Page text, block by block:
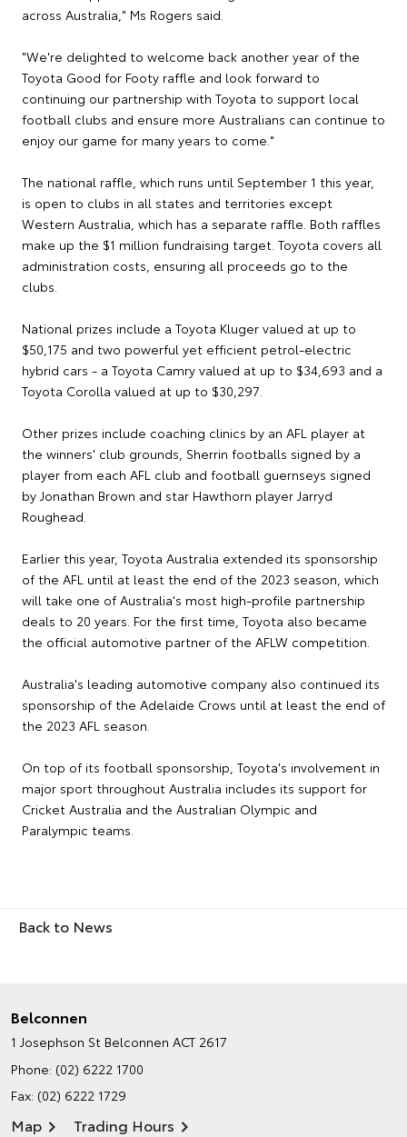
across Australia," Ms Rogers said.
"We're delighted to welcome back another year of the
Toyota Good for Footy raffle and look forward to
continuing our partnership with Toyota to support local
football clubs and ensure more Australians can continue to
enjoy our game for many years to come."
The national raffle, which runs until September 1 this year,
is open to clubs in all states and territories except
Western Australia, which has a separate raffle. Both raffles
make up the $1 million fundraising target. Toyota covers all
administration costs, ensuring all proceeds go to the
clubs.
National prizes include a Toyota Kluger valued at up to
$50,175 and two powerful yet efficient petrol-electric
hybrid cars - a Toyota Camry valued at up to $34,693 and a
Toyota Corolla valued at up to $30,297.
Other prizes include coaching clinics by an AFL player at
the winners' club grounds, Sherrin footballs signed by a
player from each AFL club and football guernseys signed
by Jonathan Brown and star Hawthorn player Jarryd
Roughead.
Earlier this year, Toyota Australia extended its sponsorship
of the AFL until at least the end of the 2023 season, which
will take one of Australia's most high-profile partnership
deals to 20 years. For the first time, Toyota also became
the official automotive partner of the AFLW competition.
Australia's leading automotive company also continued its
sponsorship of the Adelaide Crows until at least the end of
the 2023 AFL season.
On top of its football sponsorship, Toyota's involvement in
major sport throughout Australia includes its support for
Cricket Australia and the Australian Olympic and
Paralympic teams.
Back to News
Belconnen
1 Josephson St Belconnen ACT 2617
Phone: (02) 6222 1700
Fax: (02) 6222 1729
Map Trading Hours